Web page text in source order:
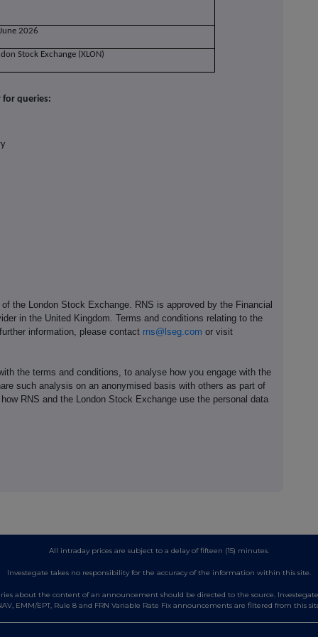
2026
Stock Exchange (XLON)
for queries:
the London Stock Exchange. RNS is approved by the Financial
in the United Kingdom. Terms and conditions relating to the
information, please contact rns@lseg.com or visit
the terms and conditions, to analyse how you engage with the
such analysis on an anonymised basis with others as part of
RNS and the London Stock Exchange use the personal data
All intraday prices are subject to a delay of fifteen (15) minutes.
Investegate takes no responsibility for the accuracy of the information within this site.
about the content of an announcement should be directed to the source.
EMM/EPT, Rule 8 and FRN Variable Rate Fix announcements are filtered from this